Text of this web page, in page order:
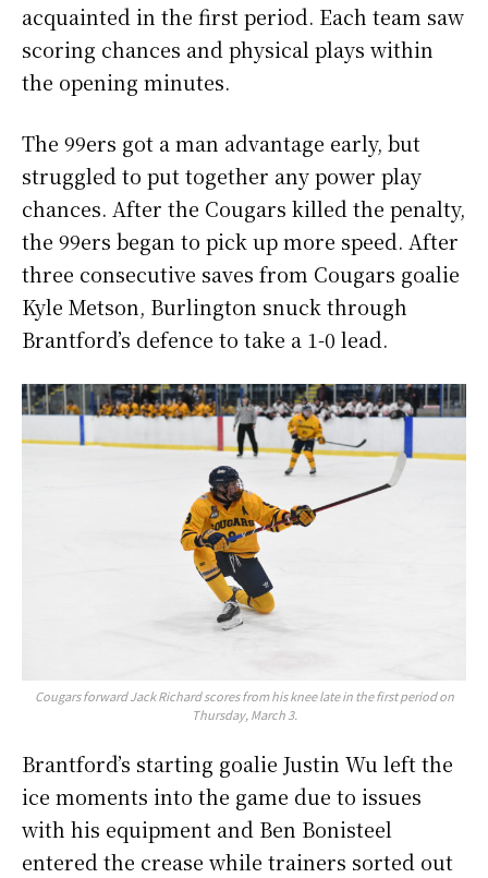
acquainted in the first period. Each team saw
scoring chances and physical plays within
the opening minutes.
The 99ers got a man advantage early, but
struggled to put together any power play
chances. After the Cougars killed the penalty,
the 99ers began to pick up more speed. After
three consecutive saves from Cougars goalie
Kyle Metson, Burlington snuck through
Brantford’s defence to take a 1-0 lead.
Cougars forward Jack Richard scores from his knee late in the first period on
Thursday, March 3.
Brantford’s starting goalie Justin Wu left the
ice moments into the game due to issues
with his equipment and Ben Bonisteel
entered the crease while trainers sorted out